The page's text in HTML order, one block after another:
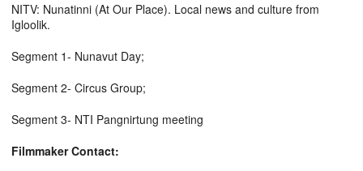
NITV: Nunatinni (At Our Place). Local news and culture from
Igloolik.
Segment 1- Nunavut Day;
Segment 2- Circus Group;
Segment 3- NTI Pangnirtung meeting
Filmmaker Contact: